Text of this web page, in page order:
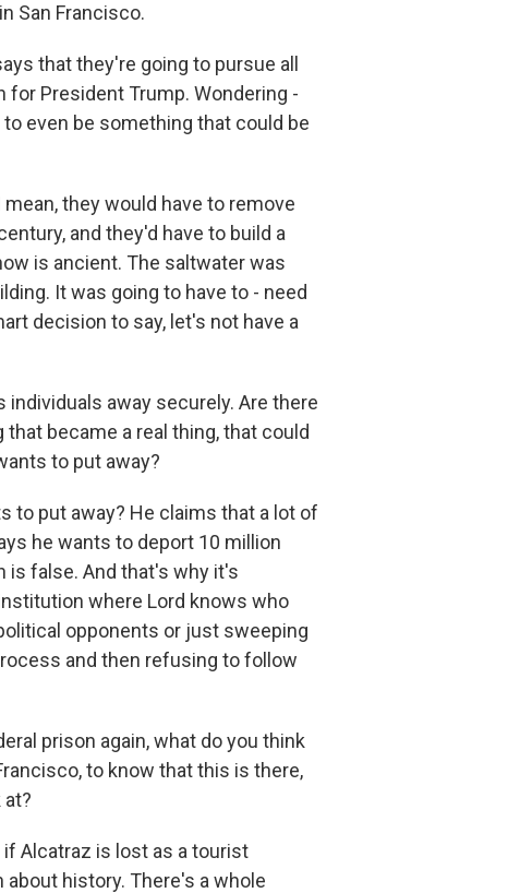
San Francisco.
that they're going to pursue all
for President Trump. Wondering -
even be something that could be
they would have to remove
and they'd have to build a
is ancient. The saltwater was
It was going to have to - need
decision to say, let's not have a
individuals away securely. Are there
became a real thing, that could
to put away?
to put away? He claims that a lot of
he wants to deport 10 million
is false. And that's why it's
where Lord knows who
opponents or just sweeping
and then refusing to follow
prison again, what do you think
to know that this is there,
Alcatraz is lost as a tourist
about history. There's a whole